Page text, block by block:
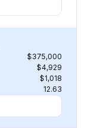
$375,000
$4,929
$1,018
12.63